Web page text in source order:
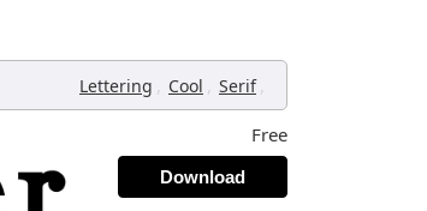
Lettering , Cool , Serif ,
Free
Download